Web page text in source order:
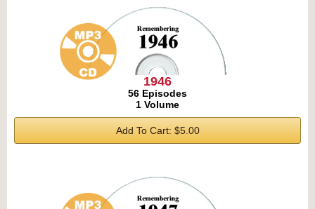
1946
56 Episodes
1 Volume
Add To Cart: $5.00